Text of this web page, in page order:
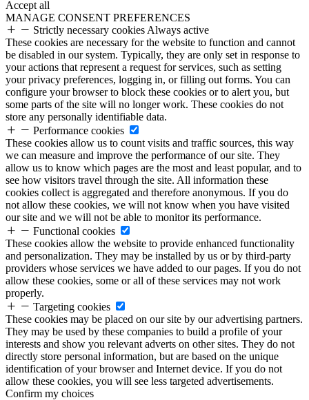
Accept all
MANAGE CONSENT PREFERENCES
Strictly necessary cookies Always active
These cookies are necessary for the website to function and cannot
be disabled in our system. Typically, they are only set in response to
your actions that represent a request for services, such as setting
your privacy preferences, logging in, or filling out forms. You can
configure your browser to block these cookies or to alert you, but
some parts of the site will no longer work. These cookies do not
store any personally identifiable data.
Performance cookies
These cookies allow us to count visits and traffic sources, this way
we can measure and improve the performance of our site. They
allow us to know which pages are the most and least popular, and to
see how visitors travel through the site. All information these
cookies collect is aggregated and therefore anonymous. If you do
not allow these cookies, we will not know when you have visited
our site and we will not be able to monitor its performance.
Functional cookies
These cookies allow the website to provide enhanced functionality
and personalization. They may be installed by us or by third-party
providers whose services we have added to our pages. If you do not
allow these cookies, some or all of these services may not work
properly.
Targeting cookies
These cookies may be placed on our site by our advertising partners.
They may be used by these companies to build a profile of your
interests and show you relevant adverts on other sites. They do not
directly store personal information, but are based on the unique
identification of your browser and Internet device. If you do not
allow these cookies, you will see less targeted advertisements.
Confirm my choices